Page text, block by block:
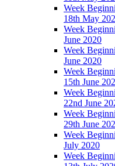
Week
18th May
Week
June 2020
Week
June 2020
Week
15th June
Week
22nd June
Week
29th June
Week
July 2020
Week